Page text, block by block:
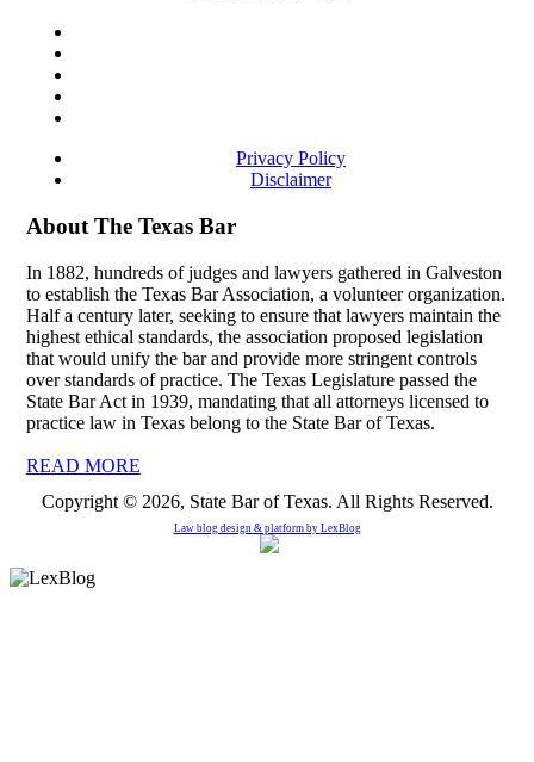
Privacy Policy
Disclaimer
About The Texas Bar
In 1882, hundreds of judges and lawyers gathered in Galveston
to establish the Texas Bar Association, a volunteer organization.
Half a century later, seeking to ensure that lawyers maintain the
highest ethical standards, the association proposed legislation
that would unify the bar and provide more stringent controls
over standards of practice. The Texas Legislature passed the
State Bar Act in 1939, mandating that all attorneys licensed to
practice law in Texas belong to the State Bar of Texas.
READ MORE
Copyright © 2026, State Bar of Texas. All Rights Reserved.
Law blog design & platform by LexBlog